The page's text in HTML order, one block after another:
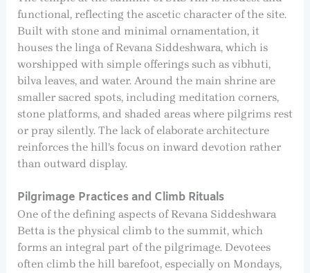
functional, reflecting the ascetic character of the site.
Built with stone and minimal ornamentation, it
houses the linga of Revana Siddeshwara, which is
worshipped with simple offerings such as vibhuti,
bilva leaves, and water. Around the main shrine are
smaller sacred spots, including meditation corners,
stone platforms, and shaded areas where pilgrims rest
or pray silently. The lack of elaborate architecture
reinforces the hill’s focus on inward devotion rather
than outward display.
Pilgrimage Practices and Climb Rituals
One of the defining aspects of Revana Siddeshwara
Betta is the physical climb to the summit, which
forms an integral part of the pilgrimage. Devotees
often climb the hill barefoot, especially on Mondays,